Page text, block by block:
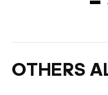
OTHERS